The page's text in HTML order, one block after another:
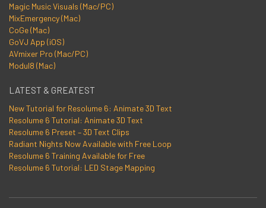
Magic Music Visuals (Mac/PC)
MixEmergency (Mac)
CoGe (Mac)
GoVJ App (iOS)
AVmixer Pro (Mac/PC)
Modul8 (Mac)
LATEST & GREATEST
New Tutorial for Resolume 6: Animate 3D Text
Resolume 6 Tutorial: Animate 3D Text
Resolume 6 Preset – 3D Text Clips
Radiant Nights Now Available with Free Loop
Resolume 6 Training Available for Free
Resolume 6 Tutorial: LED Stage Mapping